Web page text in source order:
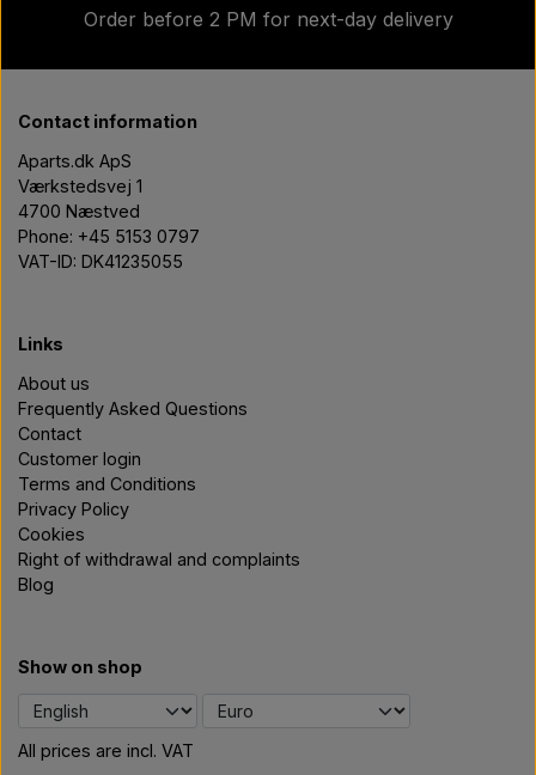
Order before 2 PM for next-day delivery
Contact information
Aparts.dk ApS
Værkstedsvej 1
4700 Næstved
Phone: +45 5153 0797
VAT-ID: DK41235055
Links
About us
Frequently Asked Questions
Contact
Customer login
Terms and Conditions
Privacy Policy
Cookies
Right of withdrawal and complaints
Blog
Show on shop
All prices are incl. VAT